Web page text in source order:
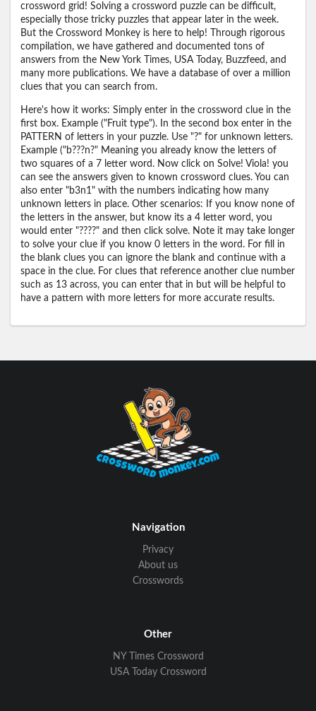
crossword grid! Solving a crossword puzzle can be difficult,
especially those tricky puzzles that appear later in the week.
But the Crossword Monkey is here to help! Through rigorous
compilation, we have gathered and documented tons of
answers from the New York Times, USA Today, Buzzfeed, and
many more publications. We have a database of over a million
clues that you can search from.
Here's how it works: Simply enter in the crossword clue in the
first box. Example ("Fruit type"). In the second box enter in the
PATTERN of letters in your puzzle. Use "?" for unknown letters.
Example ("b???n?" Meaning you already know the letters of
two squares of a 7 letter word. Now click on Solve! Viola! you
can see the answers given to known crossword clues. You can
also enter "b3n1" with the numbers indicating how many
unknown letters in place. Other scenarios: If you know none of
the letters in the answer, but know its a 4 letter word, you
would enter "????" and then click solve. Note it may take longer
to solve your clue if you know 0 letters in the word. For fill in
the blank clues you can ignore the blank and continue with a
space in the clue. For clues that reference another clue number
such as 13 across, you can enter that in but will be helpful to
have a pattern with more letters for more accurate results.
Navigation
Privacy
About us
Crosswords
Other
NY Times Crossword
USA Today Crossword